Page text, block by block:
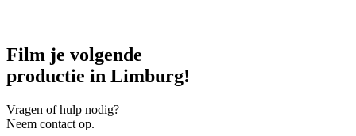
Film je volgende
productie in Limburg!
Vragen of hulp nodig?
Neem contact op.